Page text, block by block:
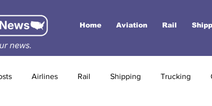
Home Aviation Rail
Airlines Rail Shipping Trucking